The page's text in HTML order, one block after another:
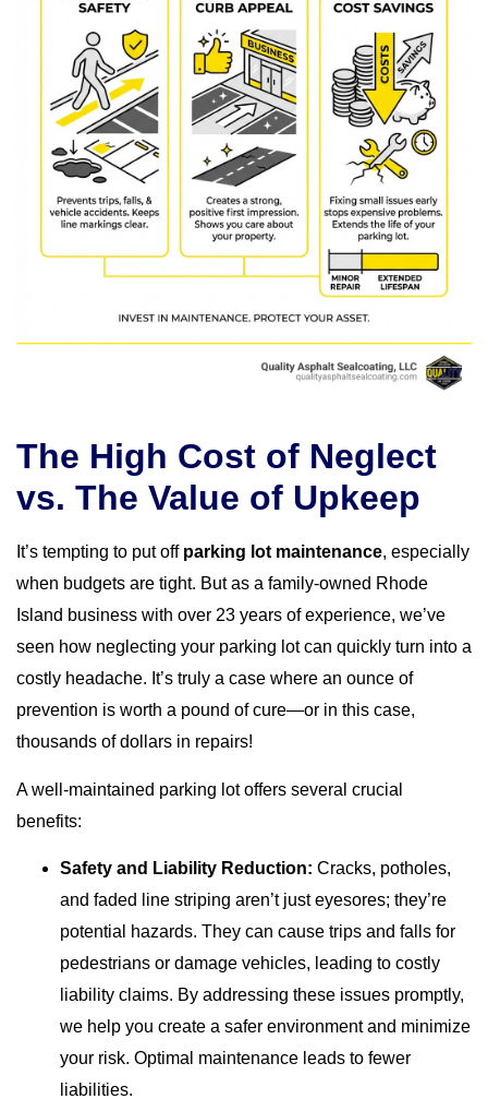
The High Cost of Neglect
vs. The Value of Upkeep
It’s tempting to put off parking lot maintenance, especially
when budgets are tight. But as a family-owned Rhode
Island business with over 23 years of experience, we’ve
seen how neglecting your parking lot can quickly turn into a
costly headache. It’s truly a case where an ounce of
prevention is worth a pound of cure—or in this case,
thousands of dollars in repairs!
A well-maintained parking lot offers several crucial
benefits:
Safety and Liability Reduction: Cracks, potholes,
and faded line striping aren’t just eyesores; they’re
potential hazards. They can cause trips and falls for
pedestrians or damage vehicles, leading to costly
liability claims. By addressing these issues promptly,
we help you create a safer environment and minimize
your risk. Optimal maintenance leads to fewer
liabilities.